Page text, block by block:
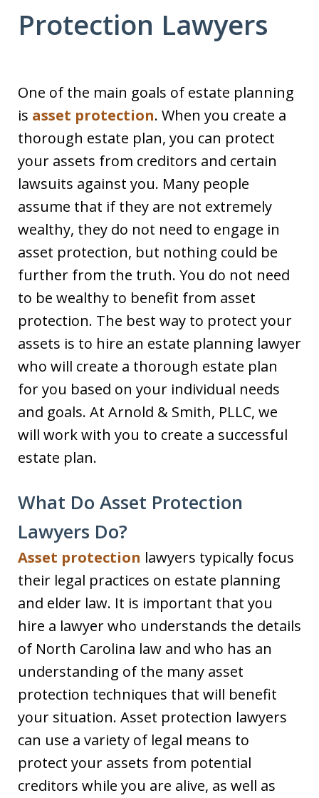
Protection Lawyers
One of the main goals of estate planning
is asset protection. When you create a
thorough estate plan, you can protect
your assets from creditors and certain
lawsuits against you. Many people
assume that if they are not extremely
wealthy, they do not need to engage in
asset protection, but nothing could be
further from the truth. You do not need
to be wealthy to benefit from asset
protection. The best way to protect your
assets is to hire an estate planning lawyer
who will create a thorough estate plan
for you based on your individual needs
and goals. At Arnold & Smith, PLLC, we
will work with you to create a successful
estate plan.
What Do Asset Protection
Lawyers Do?
Asset protection lawyers typically focus
their legal practices on estate planning
and elder law. It is important that you
hire a lawyer who understands the details
of North Carolina law and who has an
understanding of the many asset
protection techniques that will benefit
your situation. Asset protection lawyers
can use a variety of legal means to
protect your assets from potential
creditors while you are alive, as well as